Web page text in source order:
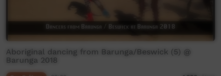
Aboriginal dancing from Barunga/Beswick (5) @
Barunga 2018